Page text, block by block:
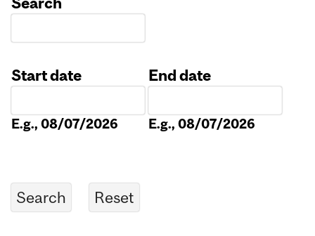
Start date
E.g., 08/07/2026
End date
E.g., 08/07/2026